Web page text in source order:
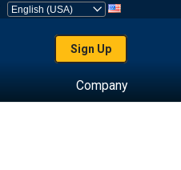
Sign Up
Company